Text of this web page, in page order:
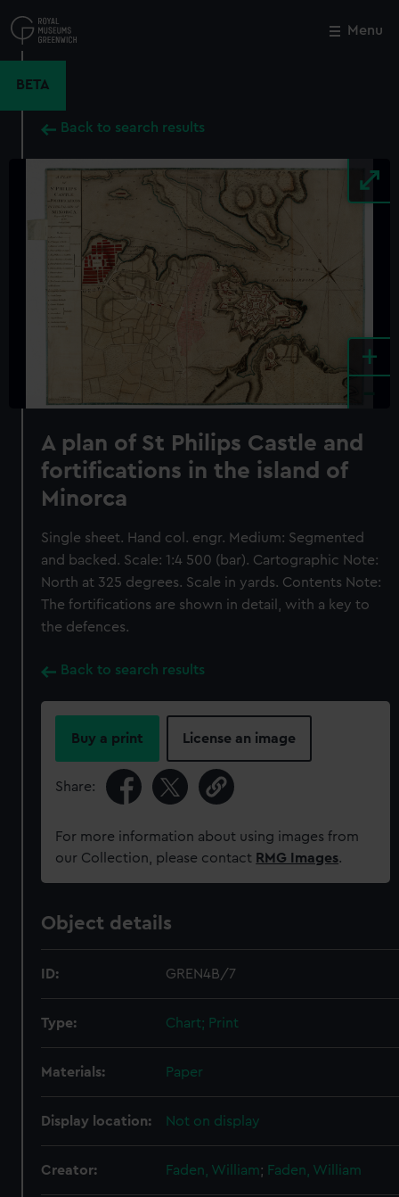
to
main
Menu
BETA
Back to search results
+
A plan of St Philips Castle and
fortifications in the island of
Minorca
Single sheet. Hand col. engr. Medium: Segmented
and backed. Scale: 1:4 500 (bar). Cartographic Note:
North at 325 degrees. Scale in yards. Contents Note:
The fortifications are shown in detail, with a key to
the defences.
Back to search results
Buy a print License an image
Share:
For more information about using images from
our Collection, please contact RMG Images.
Object details
ID: GREN4B/7
Type: Chart; Print
Materials: Paper
Display location: Not on display
Creator: Faden, William; Faden, William
Close